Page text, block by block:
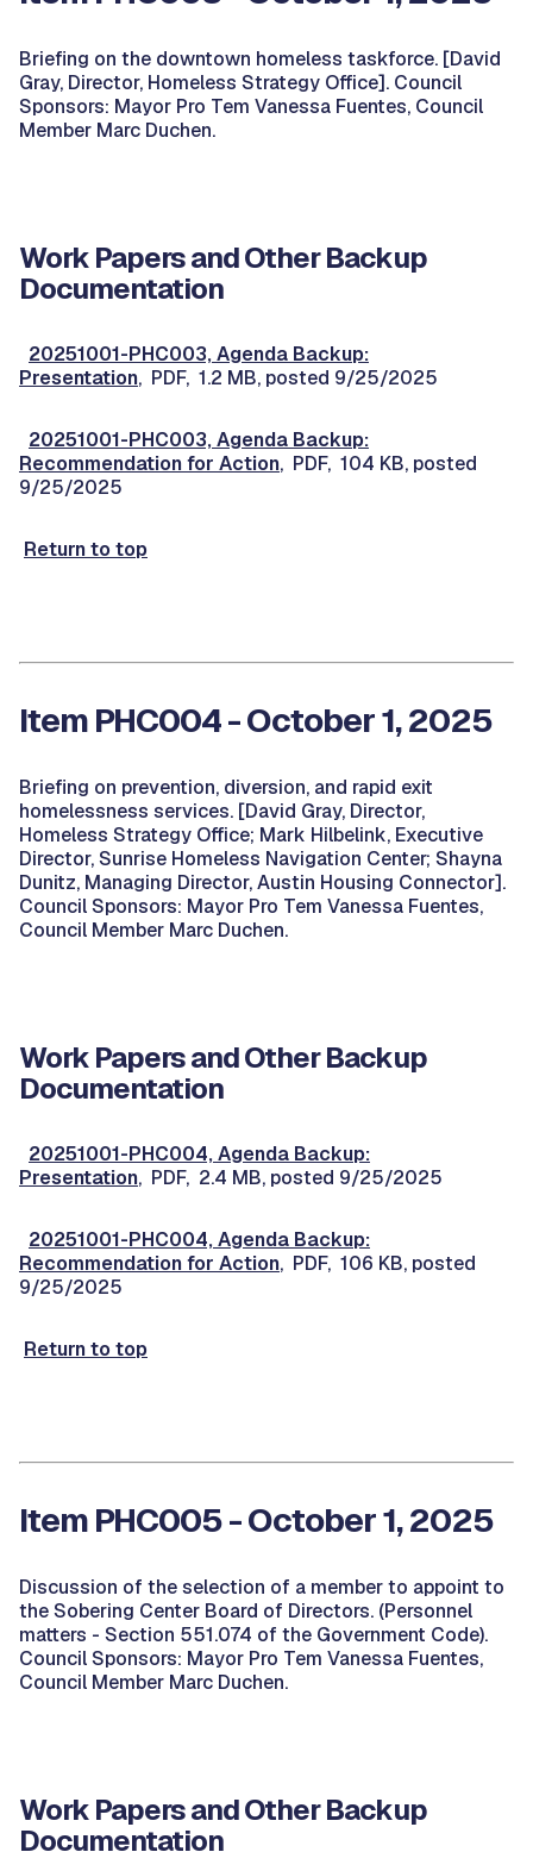
Briefing on the downtown homeless taskforce. [David
Gray, Director, Homeless Strategy Office]. Council
Sponsors: Mayor Pro Tem Vanessa Fuentes, Council
Member Marc Duchen.
Work Papers and Other Backup
Documentation
20251001-PHC003, Agenda Backup:
Presentation, PDF, 1.2 MB, posted 9/25/2025
20251001-PHC003, Agenda Backup:
Recommendation for Action, PDF, 104 KB, posted
9/25/2025
Return to top
Item PHC004 - October 1, 2025
Briefing on prevention, diversion, and rapid exit
homelessness services. [David Gray, Director,
Homeless Strategy Office; Mark Hilbelink, Executive
Director, Sunrise Homeless Navigation Center; Shayna
Dunitz, Managing Director, Austin Housing Connector].
Council Sponsors: Mayor Pro Tem Vanessa Fuentes,
Council Member Marc Duchen.
Work Papers and Other Backup
Documentation
20251001-PHC004, Agenda Backup:
Presentation, PDF, 2.4 MB, posted 9/25/2025
20251001-PHC004, Agenda Backup:
Recommendation for Action, PDF, 106 KB, posted
9/25/2025
Return to top
Item PHC005 - October 1, 2025
Discussion of the selection of a member to appoint to
the Sobering Center Board of Directors. (Personnel
matters - Section 551.074 of the Government Code).
Council Sponsors: Mayor Pro Tem Vanessa Fuentes,
Council Member Marc Duchen.
Work Papers and Other Backup
Documentation